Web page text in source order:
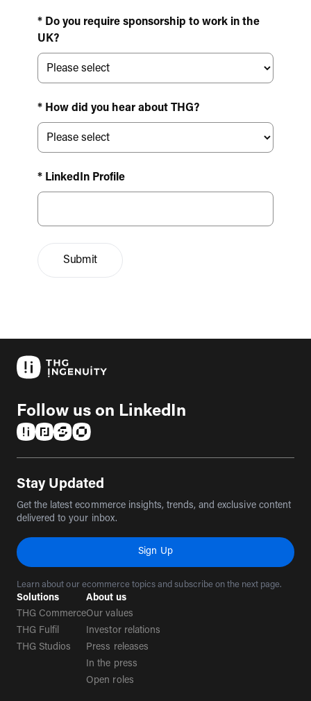
* Do you require sponsorship to work in the
UK?
* How did you hear about THG?
* LinkedIn Profile
Submit
Follow us on LinkedIn
Stay Updated
Get the latest ecommerce insights, trends, and exclusive content
delivered to your inbox.
Sign Up
Learn about our ecommerce topics and subscribe on the next page.
Solutions
THG Commerce
THG Fulfil
THG Studios
About us
Our values
Investor relations
Press releases
In the press
Open roles